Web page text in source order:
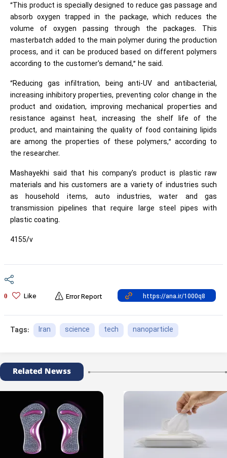
“This product is specially designed to reduce gas passage and
absorb oxygen trapped in the package, which reduces the
volume of oxygen passing through the packages. This
masterbatch added to the main polymer during the production
process, and it can be produced based on different polymers
according to the customer's demand,” he said.
“Reducing gas infiltration, being anti-UV and antibacterial,
increasing inhibitory properties, preventing color change in the
product and oxidation, improving mechanical properties and
resistance against heat, increasing the shelf life of the
product, and maintaining the quality of food containing lipids
are among the properties of these polymers,” according to
the researcher.
Mashayekhi said that his company's product is plastic raw
materials and his customers are a variety of industries such
as household items, auto industries, water and gas
transmission pipelines that require large steel pipes with
plastic coating.
4155/v
0 Like Error Report
Tags: Iran science tech nanoparticle
Related Newss